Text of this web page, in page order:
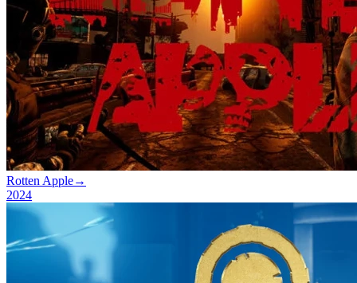
Rotten Apple→
2024